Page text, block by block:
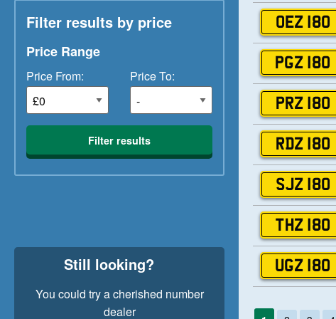
Filter results by price
Price Range
Price From: Price To:
Filter results
Still looking?
You could try a cherished number
dealer
OEZ 180
PGZ 180
PRZ 180
RDZ 180
SJZ 180
THZ 180
UGZ 180